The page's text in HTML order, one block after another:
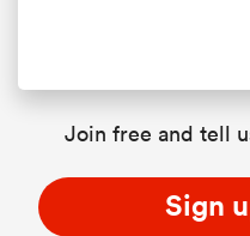
Join free and tell
Sign